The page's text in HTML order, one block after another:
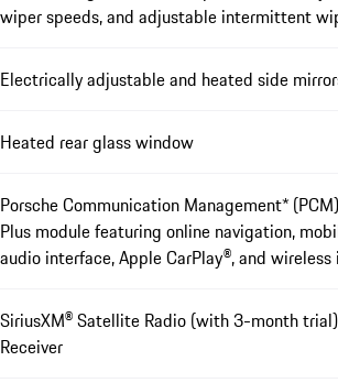
wiper speeds, and adjustable intermittent
Electrically adjustable and heated side
Heated rear glass window
Porsche Communication Management*
Plus module featuring online navigation,
audio interface, Apple CarPlay®, and
SiriusXM® Satellite Radio (with 3-month trial)
Receiver